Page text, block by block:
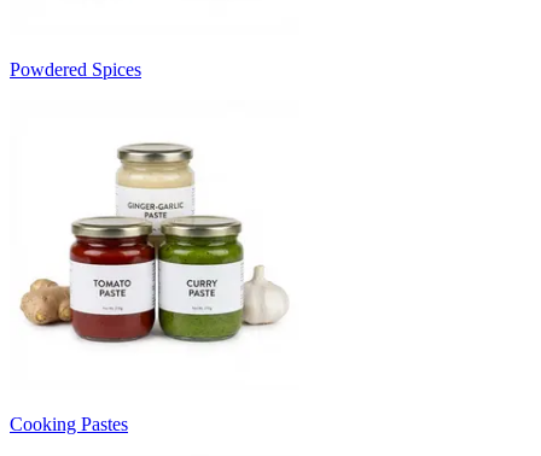
Powdered Spices
Cooking Pastes